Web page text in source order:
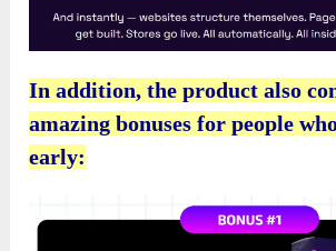
In addition, the product also
amazing bonuses for people
early: